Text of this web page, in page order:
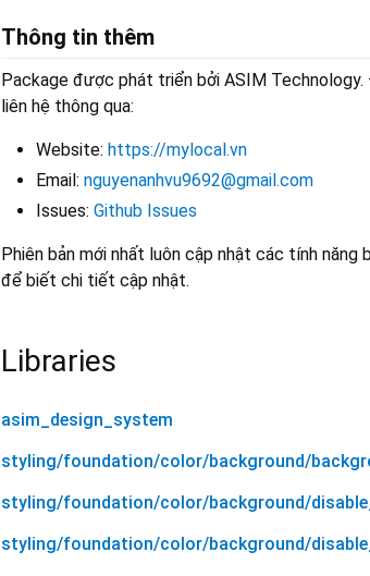
Thông tin thêm
Package được phát triển bởi ASIM
liên hệ thông qua:
Website: https://mylocal.vn
Email: nguyenanhvu9692@gmail.com
Issues: Github Issues
Phiên bản mới nhất luôn cập nhật các tính
để biết chi tiết cập nhật.
Libraries
asim_design_system
styling/foundation/color/background/
styling/foundation/color/background/
styling/foundation/color/background/